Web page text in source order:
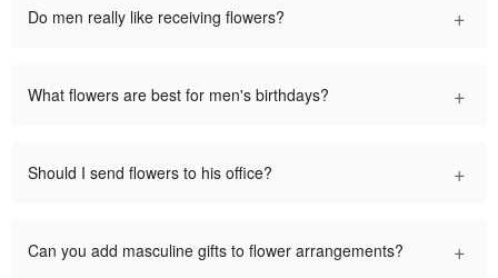
Do men really like receiving flowers? +
What flowers are best for men's birthdays? +
Should I send flowers to his office? +
Can you add masculine gifts to flower arrangements? +